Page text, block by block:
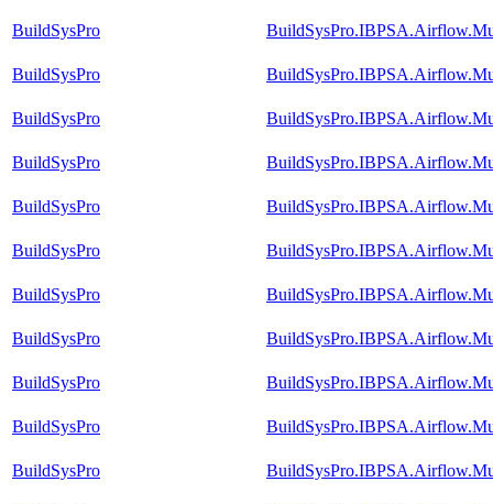
BuildSysPro
BuildSysPro
BuildSysPro
BuildSysPro
BuildSysPro
BuildSysPro
BuildSysPro
BuildSysPro
BuildSysPro
BuildSysPro
BuildSysPro